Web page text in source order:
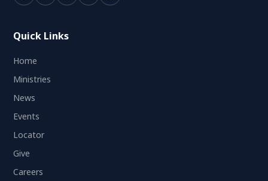
Quick Links
Home
Ministries
News
Events
Locator
Give
Careers